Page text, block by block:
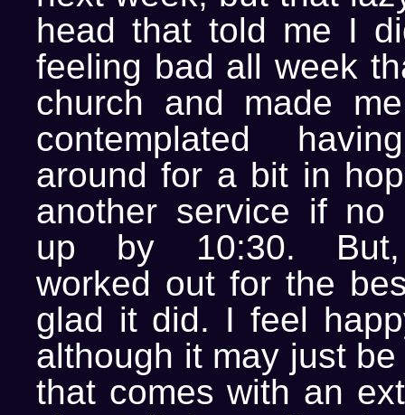
head that told me I
feeling bad all week
church and made
contemplated
around for a bit in
another service if no
up by 10:30. But,
worked out for the
glad it did. I feel
although it may just
that comes with an